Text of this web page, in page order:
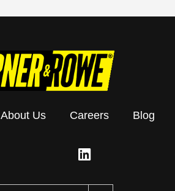
About Us Careers Blog